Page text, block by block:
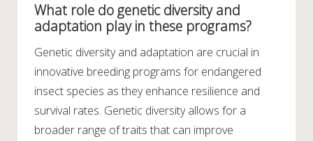
What role do genetic diversity and
adaptation play in these programs?
Genetic diversity and adaptation are crucial in
innovative breeding programs for endangered
insect species as they enhance resilience and
survival rates. Genetic diversity allows for a
broader range of traits that can improve